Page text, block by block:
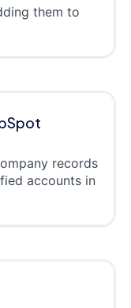
them to
records
accounts in